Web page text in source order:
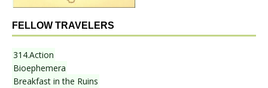
FELLOW TRAVELERS
314.Action
Bioephemera
Breakfast in the Ruins